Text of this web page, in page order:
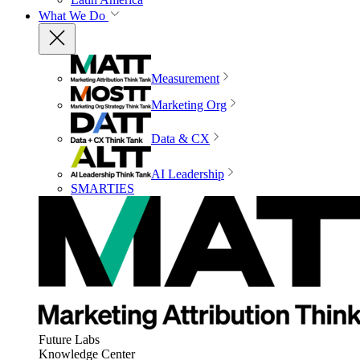
What We Do
Measurement
Marketing Org
Data & CX
AI Leadership
SMARTIES
Future Labs
Knowledge Center